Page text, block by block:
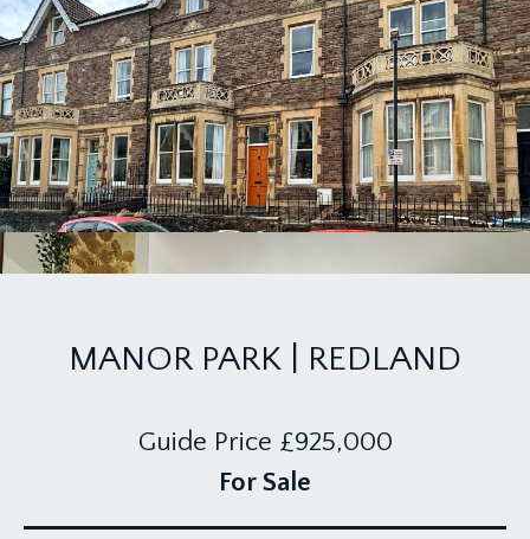
MANOR PARK | REDLAND
Guide Price £925,000
For Sale